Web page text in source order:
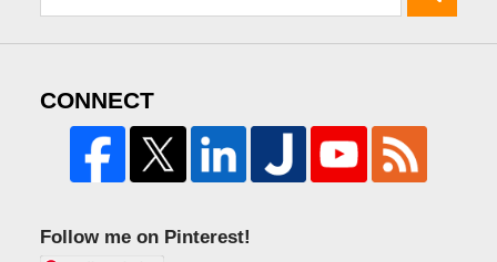
CONNECT
Follow me on Pinterest!